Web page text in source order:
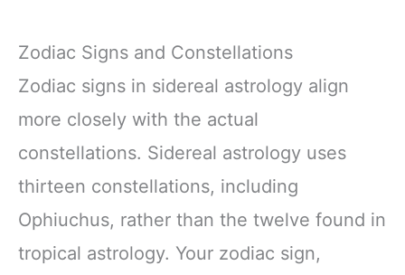
Zodiac Signs and Constellations
Zodiac signs in sidereal astrology align
more closely with the actual
constellations. Sidereal astrology uses
thirteen constellations, including
Ophiuchus, rather than the twelve found in
tropical astrology. Your zodiac sign,